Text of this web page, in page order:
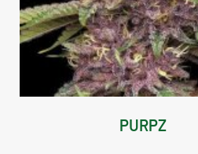
PURPZ